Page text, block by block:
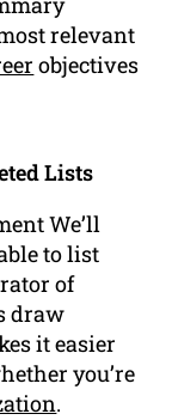
relevant
objectives
Lists
We’ll
to list
of
draw
it easier
you’re
.